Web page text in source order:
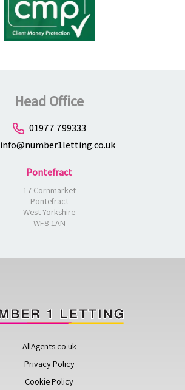
Head Office
01977 799333
info@number1letting.co.uk
Pontefract
17 Cornmarket
Pontefract
West Yorkshire
WF8 1AN
AllAgents.co.uk
Privacy Policy
Cookie Policy